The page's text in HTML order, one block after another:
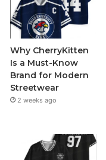
Why CherryKitten
Is a Must-Know
Brand for Modern
Streetwear
2 weeks ago